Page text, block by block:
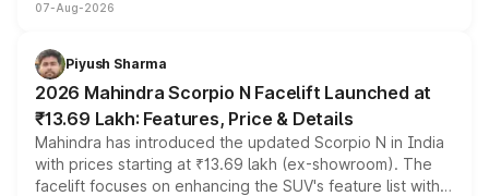
combines dual-motor all-wheel drive, a high-performance
more accessible entry point into the brand's latest
electric performance sedan range.
07-Aug-2026
Piyush Sharma
2026 Mahindra Scorpio N Facelift Launched at
₹13.69 Lakh: Features, Price & Details
Mahindra has introduced the updated Scorpio N in India
with prices starting at ₹13.69 lakh (ex-showroom). The
facelift focuses on enhancing the SUV's feature list with a